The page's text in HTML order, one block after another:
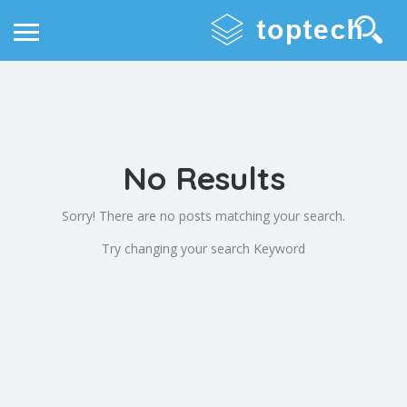
No Results
Sorry! There are no posts matching your search.
Try changing your search Keyword